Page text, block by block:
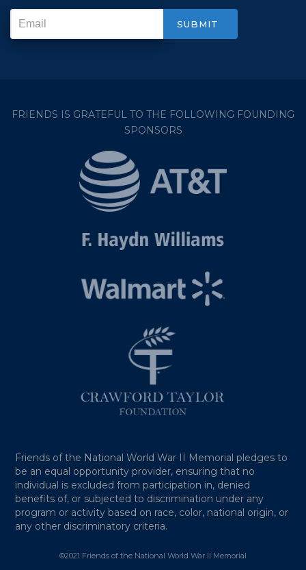
FRIENDS IS GRATEFUL TO THE FOLLOWING FOUNDING
SPONSORS
Friends of the National World War II Memorial pledges to
be an equal opportunity provider, ensuring that no
individual is excluded from participation in, denied
benefits of, or subjected to discrimination under any
program or activity based on race, color, national origin, or
any other discriminatory criteria.
©2021 Friends of the National World War II Memorial